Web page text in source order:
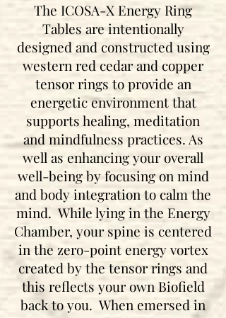
The ICOSA-X Energy Ring
Tables are intentionally
designed and constructed using
western red cedar and copper
tensor rings to provide an
energetic environment that
supports healing, meditation
and mindfulness practices. As
well as enhancing your overall
well-being by focusing on mind
and body integration to calm the
mind. While lying in the Energy
Chamber, your spine is centered
in the zero-point energy vortex
created by the tensor rings and
this reflects your own Biofield
back to you. When emersed in